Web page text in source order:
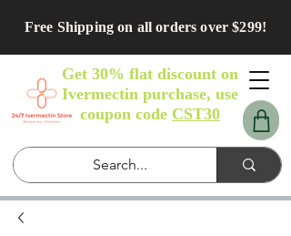
Free Shipping on all orders over $299!
Get 30% flat discount on
Ivermectin purchase, use
coupon code CST30